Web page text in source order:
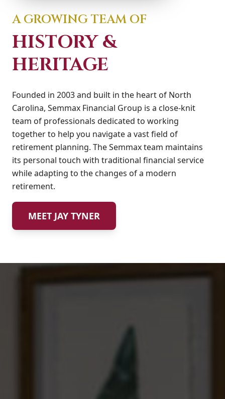
A GROWING TEAM OF
HISTORY &
HERITAGE
Founded in 2003 and built in the heart of North
Carolina, Semmax Financial Group is a close-knit
team of professionals dedicated to working
together to help you navigate a vast field of
retirement planning. The Semmax team maintains
its personal touch with traditional financial service
while adapting to the changes of a modern
retirement.
MEET JAY TYNER